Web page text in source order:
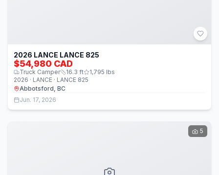
2026 LANCE LANCE 825
$54,980 CAD
Truck Camper 16.3 ft 1,795 lbs
2026 · LANCE · LANCE 825
Abbotsford, BC
Jun. 17, 2026
5